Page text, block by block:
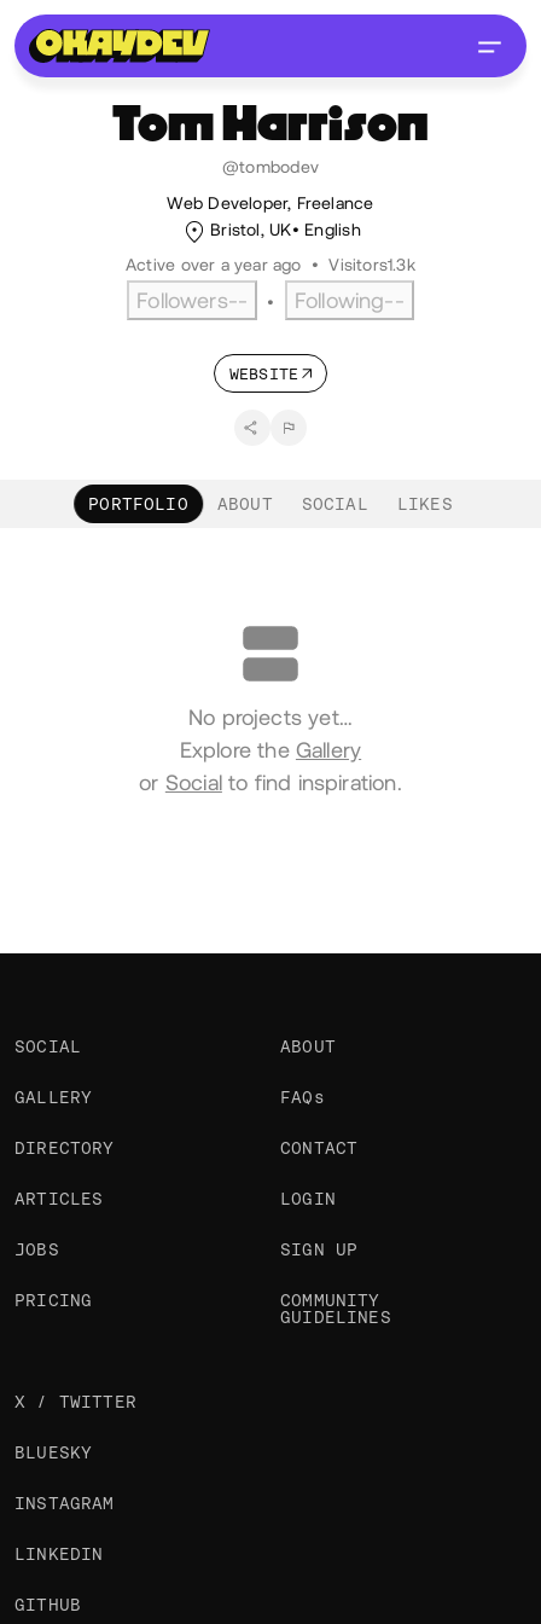
Tom Harrison
@tombodev
Web Developer, Freelance
Bristol, UK
English
Active over a year ago
• Visitors1.3k
Followers-- • Following--
WEBSITE
PORTFOLIO ABOUT SOCIAL LIKES
No projects yet…
Explore the Gallery
or Socialto find inspiration.
SOCIAL
GALLERY
DIRECTORY
ARTICLES
JOBS
PRICING
ABOUT
FAQs
CONTACT
LOGIN
SIGN UP
COMMUNITY
GUIDELINES
X / TWITTER
BLUESKY
INSTAGRAM
LINKEDIN
GITHUB